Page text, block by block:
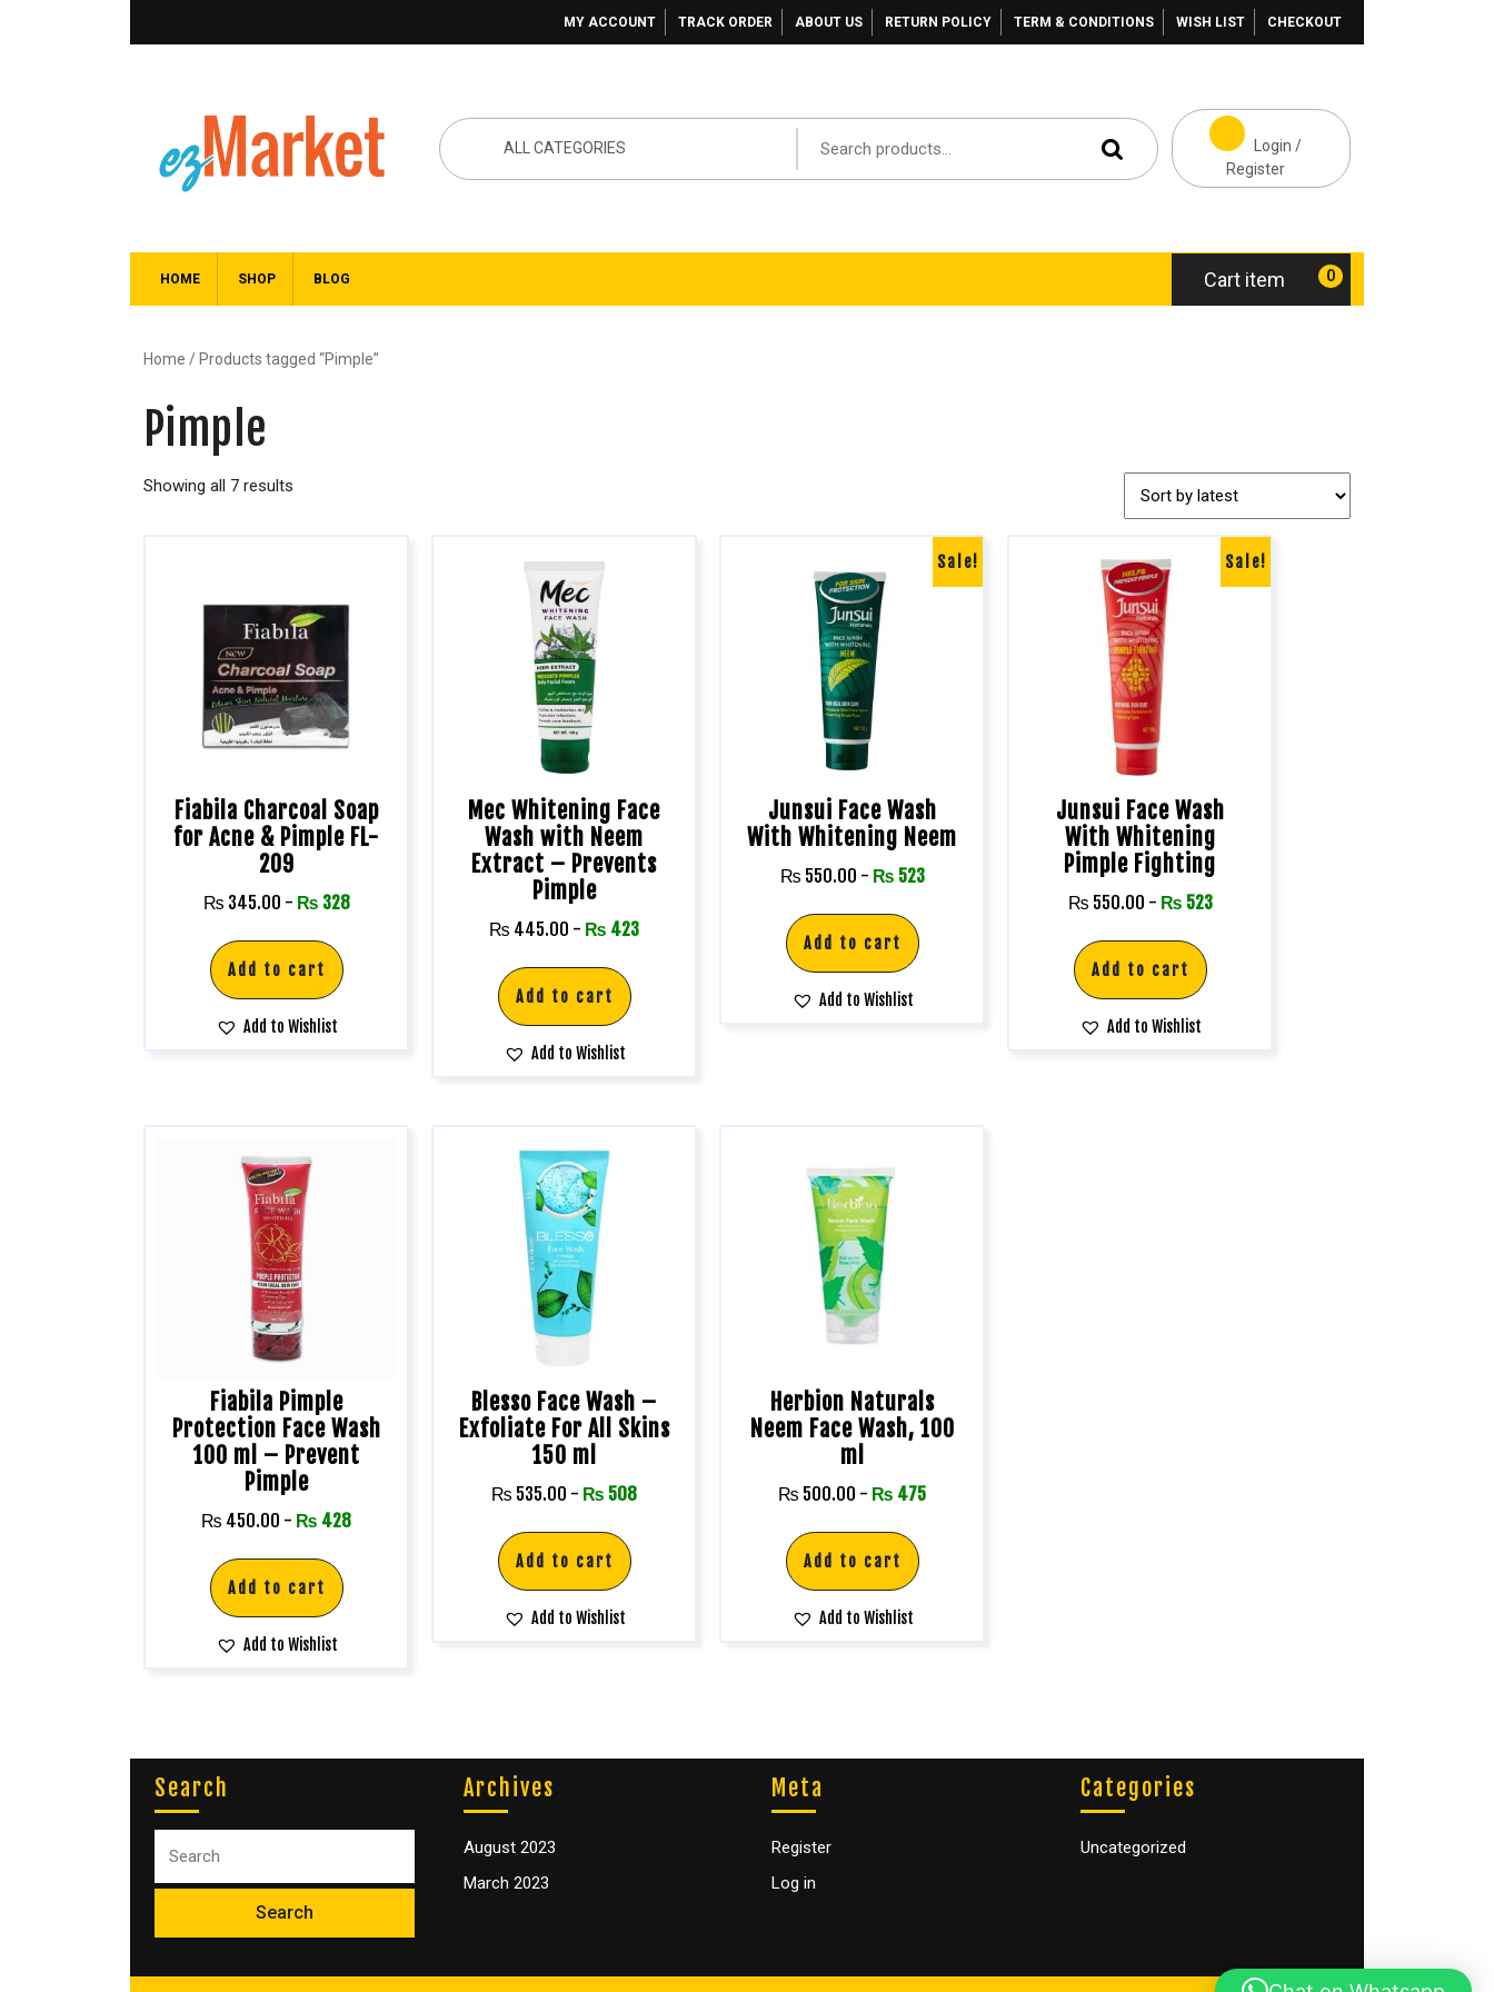
MY ACCOUNT TRACK ORDER ABOUT US RETURN POLICY TERM & CONDITIONS WISH LIST CHECKOUT
ALL CATEGORIES
Login /
Register
HOME SHOP BLOG Cart item 0
Home / Products tagged “Pimple”
Pimple
Showing all 7 results
Fiabila Charcoal Soap
for Acne & Pimple FL-
209
₨ 345.00 - ₨ 328
Add to cart
Add to Wishlist
Mec Whitening Face
Wash with Neem
Extract – Prevents
Pimple
₨ 445.00 - ₨ 423
Add to cart
Add to Wishlist
Sale!
Junsui Face Wash
With Whitening Neem
₨ 550.00 - ₨ 523
Add to cart
Add to Wishlist
Sale!
Junsui Face Wash
With Whitening
Pimple Fighting
₨ 550.00 - ₨ 523
Add to cart
Add to Wishlist
Fiabila Pimple
Protection Face Wash
100 ml – Prevent
Pimple
₨ 450.00 - ₨ 428
Add to cart
Add to Wishlist
Blesso Face Wash –
Exfoliate For All Skins
150 ml
₨ 535.00 - ₨ 508
Add to cart
Add to Wishlist
Herbion Naturals
Neem Face Wash, 100
ml
₨ 500.00 - ₨ 475
Add to cart
Add to Wishlist
Search Archives
August 2023
March 2023
Meta
Register
Log in
Categories
Uncategorized